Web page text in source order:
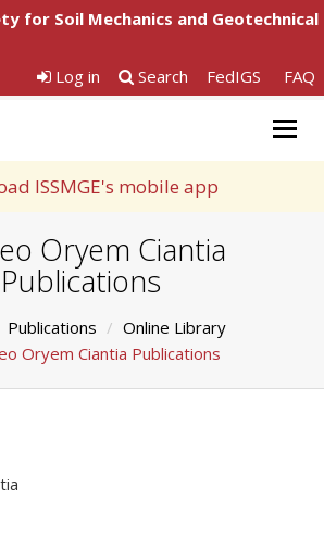
for Soil Mechanics and Geotechnical
Log in
Search FedIGS FAQ
ISSMGE's mobile app
Oryem Ciantia
Publications
Publications
Online Library
Oryem Ciantia Publications